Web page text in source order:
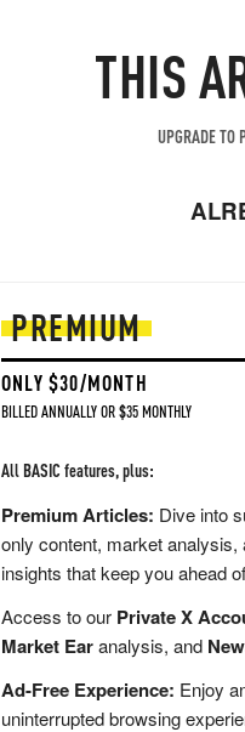
THIS
UPGRADE TO
PREMIUM
ONLY $30/MONTH
BILLED ANNUALLY OR $35 MONTHLY
All BASIC features, plus:
Premium Articles: Dive into
only content, market analysis,
insights that keep you ahead
Access to our Private X
Market Earanalysis, and
Ad-Free Experience: Enjoy
uninterrupted browsing